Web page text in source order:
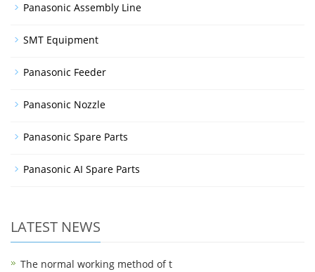
Panasonic Assembly Line
SMT Equipment
Panasonic Feeder
Panasonic Nozzle
Panasonic Spare Parts
Panasonic AI Spare Parts
LATEST NEWS
The normal working method of t